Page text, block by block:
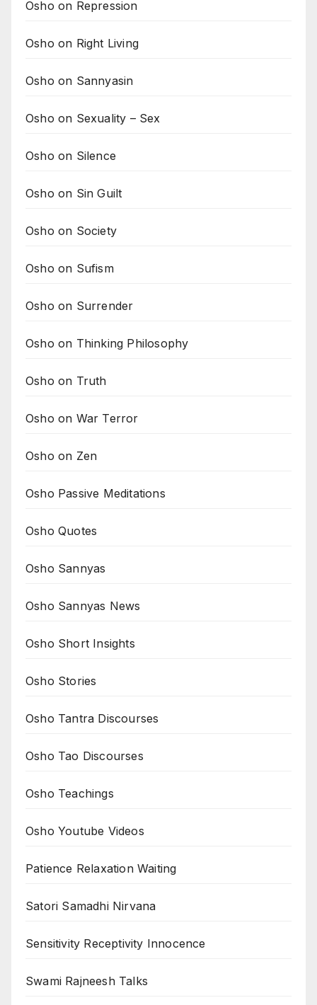
Osho on Repression
Osho on Right Living
Osho on Sannyasin
Osho on Sexuality – Sex
Osho on Silence
Osho on Sin Guilt
Osho on Society
Osho on Sufism
Osho on Surrender
Osho on Thinking Philosophy
Osho on Truth
Osho on War Terror
Osho on Zen
Osho Passive Meditations
Osho Quotes
Osho Sannyas
Osho Sannyas News
Osho Short Insights
Osho Stories
Osho Tantra Discourses
Osho Tao Discourses
Osho Teachings
Osho Youtube Videos
Patience Relaxation Waiting
Satori Samadhi Nirvana
Sensitivity Receptivity Innocence
Swami Rajneesh Talks